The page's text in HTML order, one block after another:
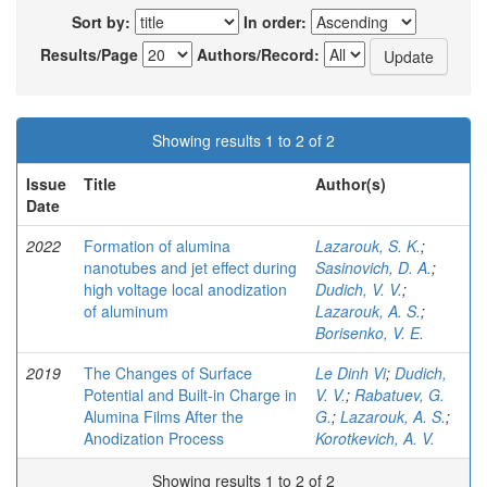
Sort by:
In order:
Results/Page
Authors/Record:
Showing results 1 to 2 of 2
Issue
Date
Title Author(s)
2022
Formation of alumina
nanotubes and jet effect during
high voltage local anodization
of aluminum
Lazarouk, S. K.;
Sasinovich, D. A.;
Dudich, V. V.;
Lazarouk, A. S.;
Borisenko, V. E.
2019
The Changes of Surface
Potential and Built-in Charge in
Alumina Films After the
Anodization Process
Le Dinh Vi; Dudich,
V. V.; Rabatuev, G.
G.; Lazarouk, A. S.;
Korotkevich, A. V.
Showing results 1 to 2 of 2